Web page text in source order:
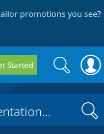
promotions you see?
Started
Search
form
Search
Search